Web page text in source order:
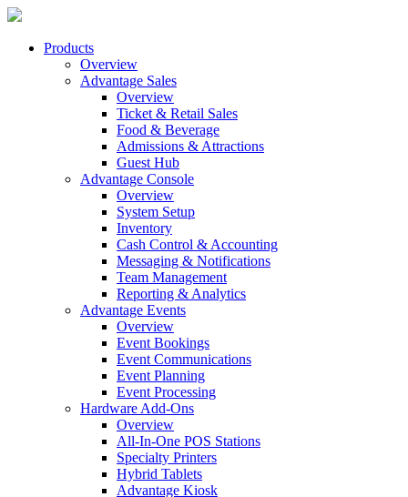
Products
Overview
Advantage Sales
Overview
Ticket & Retail Sales
Food & Beverage
Admissions & Attractions
Guest Hub
Advantage Console
Overview
System Setup
Inventory
Cash Control & Accounting
Messaging & Notifications
Team Management
Reporting & Analytics
Advantage Events
Overview
Event Bookings
Event Communications
Event Planning
Event Processing
Hardware Add-Ons
Overview
All-In-One POS Stations
Specialty Printers
Hybrid Tablets
Advantage Kiosk